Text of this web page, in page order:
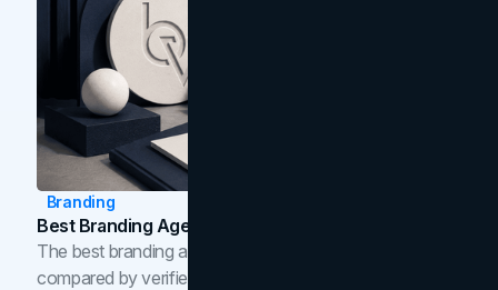
Branding
Best Branding Agencies In Toronto (2026)
The best branding agencies in Toronto in 2026,
compared by verified reviews, brand strategy, and